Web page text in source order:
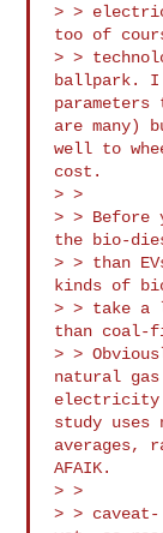
> >
too of
> >
ballpark.
are
well to
cost.
> >
> > Before
the bio-
> > than
kinds of
> > take a
than coal-
> >
natural gas
electricity
study uses
averages,
AFAIK.
> >
> >